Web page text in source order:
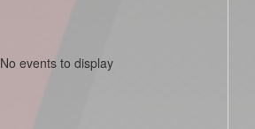
No events to display